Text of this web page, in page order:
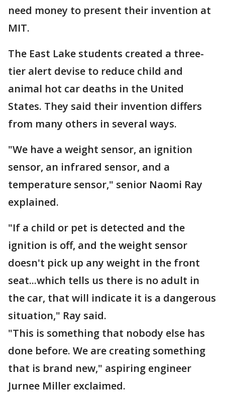
need money to present their invention at
MIT.
The East Lake students created a three-
tier alert devise to reduce child and
animal hot car deaths in the United
States. They said their invention differs
from many others in several ways.
"We have a weight sensor, an ignition
sensor, an infrared sensor, and a
temperature sensor," senior Naomi Ray
explained.
"If a child or pet is detected and the
ignition is off, and the weight sensor
doesn't pick up any weight in the front
seat...which tells us there is no adult in
the car, that will indicate it is a dangerous
situation," Ray said.
"This is something that nobody else has
done before. We are creating something
that is brand new," aspiring engineer
Jurnee Miller exclaimed.